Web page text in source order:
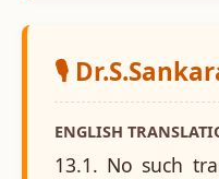
🎙️
ENGLISH
13.1. No such